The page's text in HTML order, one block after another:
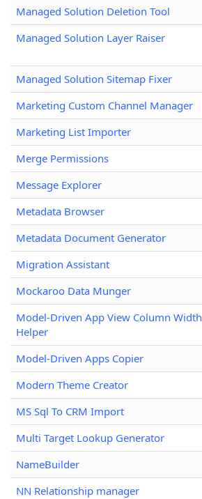
Managed Solution Deletion Tool
Managed Solution Layer Raiser
Managed Solution Sitemap Fixer
Marketing Custom Channel Manager
Marketing List Importer
Merge Permissions
Message Explorer
Metadata Browser
Metadata Document Generator
Migration Assistant
Mockaroo Data Munger
Model-Driven App View Column Width
Helper
Model-Driven Apps Copier
Modern Theme Creator
MS Sql To CRM Import
Multi Target Lookup Generator
NameBuilder
NN Relationship manager